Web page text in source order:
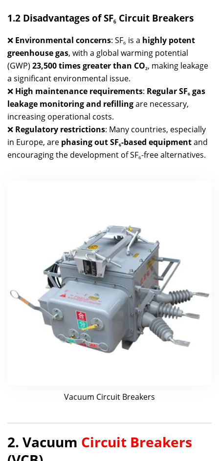
1.2 Disadvantages of SF₆ Circuit Breakers
❌ Environmental concerns: SF₆ is a highly potent
greenhouse gas, with a global warming potential
(GWP) 23,500 times greater than CO₂, making leakage
a significant environmental issue.
❌ High maintenance requirements: Regular SF₆ gas
leakage monitoring and refillingare necessary,
increasing operational costs.
❌ Regulatory restrictions: Many countries, especially
in Europe, are phasing out SF₆-based equipmentand
encouraging the development of SF₆-free alternatives.
Vacuum Circuit Breakers
2. Vacuum Circuit Breakers